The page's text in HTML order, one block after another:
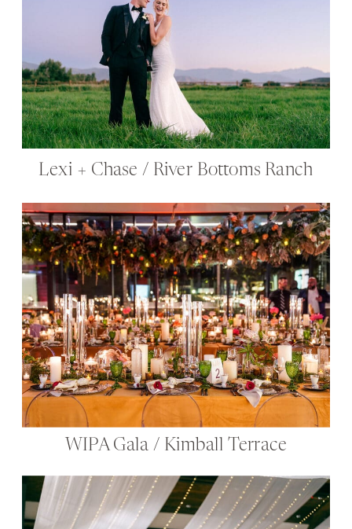
Lexi + Chase / River Bottoms Ranch
WIPA Gala / Kimball Terrace